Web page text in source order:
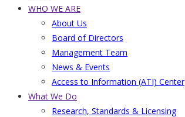
WHO WE ARE
About Us
Board of Directors
Management Team
News & Events
Access to Information (ATI) Center
What We Do
Research, Standards & Licensing